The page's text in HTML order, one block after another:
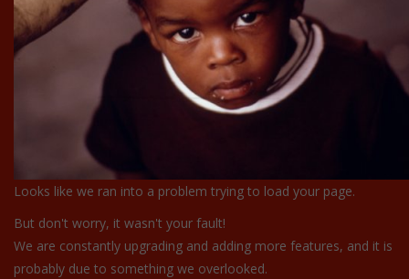
Looks like we ran into a problem trying to load your page.
But don't worry, it wasn't your fault!
We are constantly upgrading and adding more features, and it is
probably due to something we overlooked.